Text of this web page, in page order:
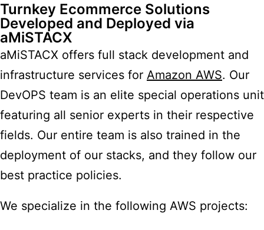
Turnkey Ecommerce Solutions
Developed and Deployed via
aMiSTACX
aMiSTACX offers full stack development and
infrastructure services for Amazon AWS. Our
DevOPS team is an elite special operations unit
featuring all senior experts in their respective
fields. Our entire team is also trained in the
deployment of our stacks, and they follow our
best practice policies.
We specialize in the following AWS projects: